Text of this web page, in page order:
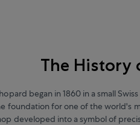
The History
began in 1860 in a small
foundation for one of the world's
developed into a symbol of